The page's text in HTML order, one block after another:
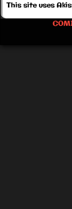
This site uses